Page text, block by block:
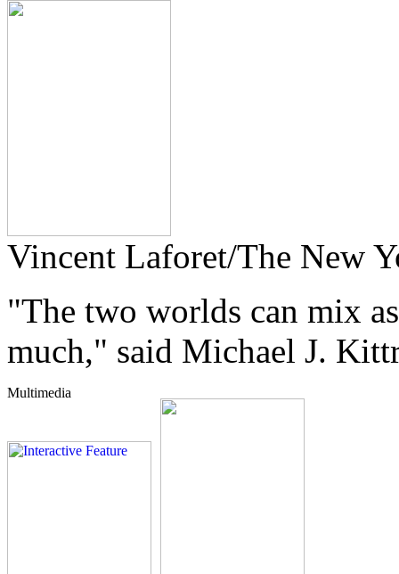
Vincent Laforet/The New
"The two worlds can mix
much," said Michael J.